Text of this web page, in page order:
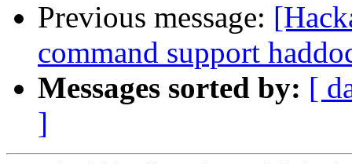
Previous message:
command support
Messages sorted by: [
]